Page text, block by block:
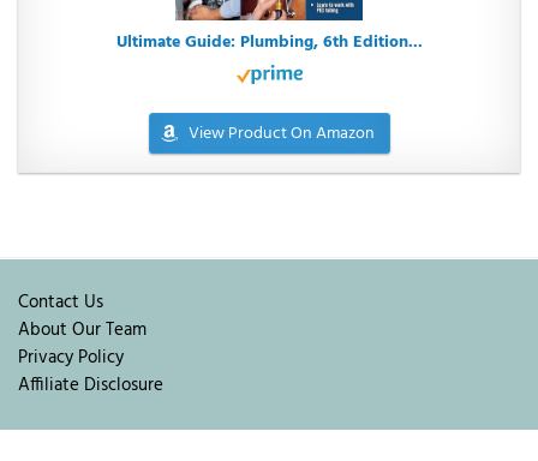
Ultimate Guide: Plumbing, 6th Edition...
View Product On Amazon
Contact Us
About Our Team
Privacy Policy
Affiliate Disclosure